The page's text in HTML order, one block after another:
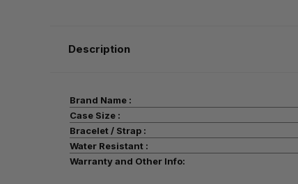
Description
Brand Name :
Case Size :
Bracelet / Strap :
Water Resistant :
Warranty and Other Info: